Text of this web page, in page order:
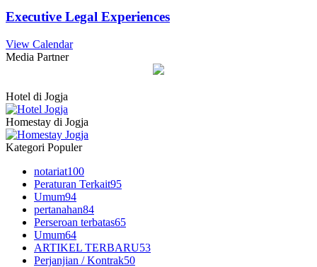
Executive Legal Experiences
View Calendar
Media Partner
Hotel di Jogja
Homestay di Jogja
Kategori Populer
notariat100
Peraturan Terkait95
Umum94
pertanahan84
Perseroan terbatas65
Umum64
ARTIKEL TERBARU53
Perjanjian / Kontrak50